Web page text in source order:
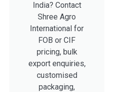
India? Contact
Shree Agro
International for
FOB or CIF
pricing, bulk
export enquiries,
customised
packaging,